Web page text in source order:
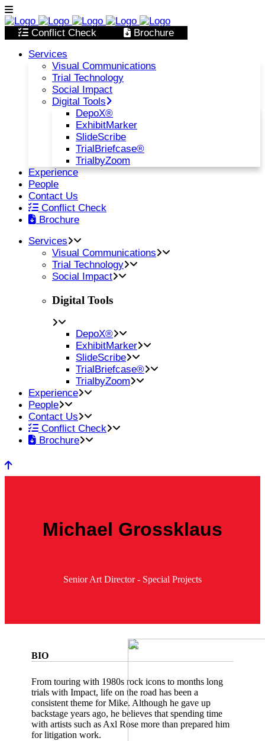
Conflict Check
Brochure
Services
Visual Communications
Trial Technology
Social Impact
Digital Tools
DepoX®
ExhibitMarker
SlideScribe
TrialBriefcase®
TrialbyZoom
Experience
People
Contact Us
Conflict Check
Brochure
Services
Visual Communications
Trial Technology
Social Impact
Digital Tools
DepoX®
ExhibitMarker
SlideScribe
TrialBriefcase®
TrialbyZoom
Experience
People
Contact Us
Conflict Check
Brochure
Michael Grossklaus
Senior Art Director - Special Projects
BIO
From touring with 1980s rock icons to months long
trials with Impact, life on the road has been a
consistent theme for Mike. Although he gave up
backstage years ago, he believes that spending time
with artists such as Axl Rose more than prepared him
for litigation work.